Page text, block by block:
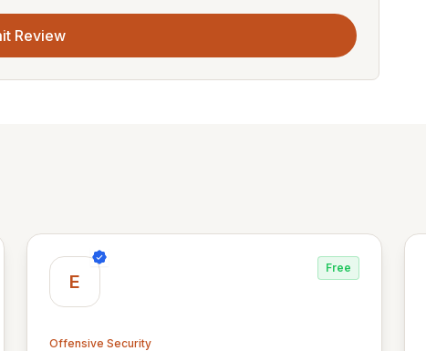
Review
E
Free
Offensive Security